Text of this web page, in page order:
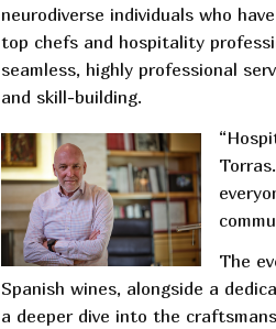
neurodiverse individuals who
top chefs and hospitality
seamless, highly professional
and skill-building.
The
Spanish wines, alongside a
a deeper dive into the